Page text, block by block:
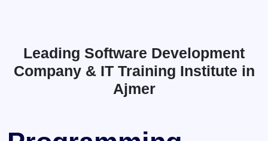
Leading Software Development
Company & IT Training Institute in
Ajmer